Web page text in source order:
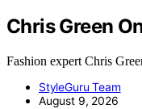
Chris Green
Fashion expert Chris
StyleGuru Team
August 9, 2026